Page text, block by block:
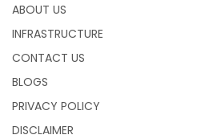
ABOUT US
INFRASTRUCTURE
CONTACT US
BLOGS
PRIVACY POLICY
DISCLAIMER